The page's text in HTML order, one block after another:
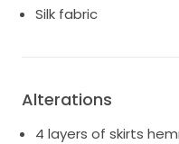
Silk fabric
Alterations
4 layers of skirts